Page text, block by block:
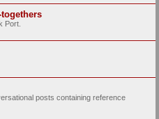
Port.
posts containing reference